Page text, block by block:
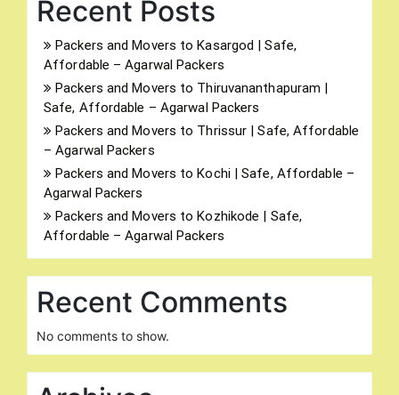
Recent Posts
Packers and Movers to Kasargod | Safe,
Affordable – Agarwal Packers
Packers and Movers to Thiruvananthapuram |
Safe, Affordable – Agarwal Packers
Packers and Movers to Thrissur | Safe, Affordable
– Agarwal Packers
Packers and Movers to Kochi | Safe, Affordable –
Agarwal Packers
Packers and Movers to Kozhikode | Safe,
Affordable – Agarwal Packers
Recent Comments
No comments to show.